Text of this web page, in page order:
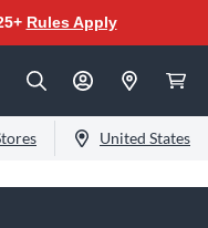
Rules Apply
United States